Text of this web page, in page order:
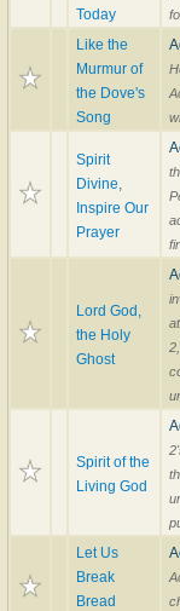
Today
Like the
Murmur of
the Dove's
Song
Spirit
Divine,
Inspire Our
Prayer
Lord God,
the Holy
Ghost
Spirit of the
Living God
Let Us
Break
Bread